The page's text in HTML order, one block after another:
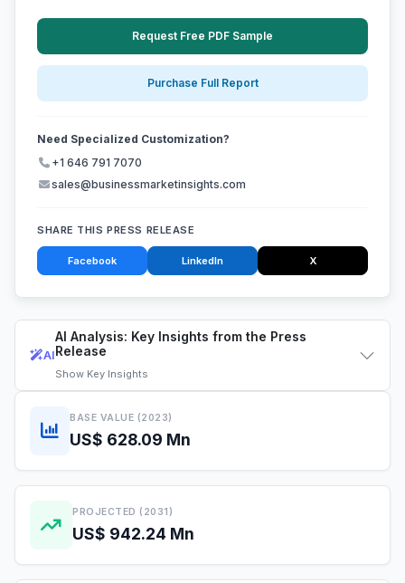
AI
AI Analysis: Key Insights from the Press
Release
Show Key Insights
BASE VALUE (2023)
US$ 628.09 Mn
PROJECTED (2031)
US$ 942.24 Mn
Request Free PDF Sample
Purchase Full Report
Need Specialized Customization?
+1 646 791 7070
sales@businessmarketinsights.com
SHARE THIS PRESS RELEASE
Facebook LinkedIn X